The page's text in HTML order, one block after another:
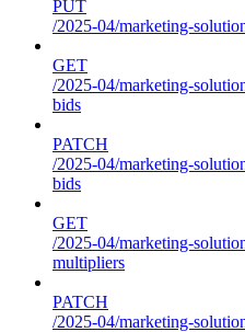
PUT
/2025-04/marketing-
GET
/2025-04/marketing-
bids
PATCH
/2025-04/marketing-
bids
GET
/2025-04/marketing-
multipliers
PATCH
/2025-04/marketing-